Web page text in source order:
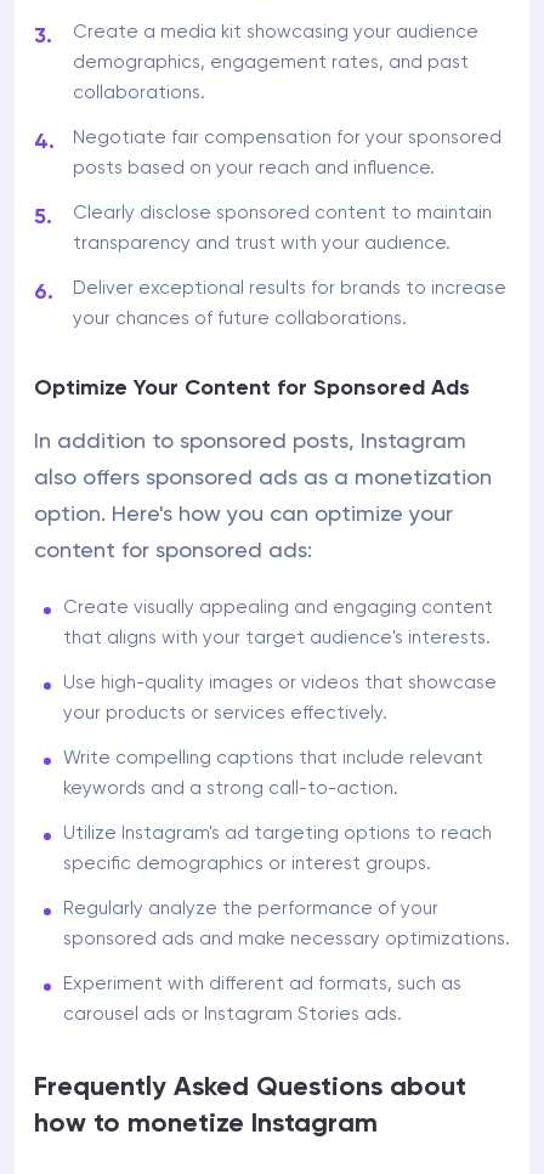
Create a media kit showcasing your audience
demographics, engagement rates, and past
collaborations.
Negotiate fair compensation for your sponsored
posts based on your reach and influence.
Clearly disclose sponsored content to maintain
transparency and trust with your audience.
Deliver exceptional results for brands to increase
your chances of future collaborations.
Optimize Your Content for Sponsored Ads
In addition to sponsored posts, Instagram
also offers sponsored ads as a monetization
option. Here's how you can optimize your
content for sponsored ads:
Create visually appealing and engaging content
that aligns with your target audience's interests.
Use high-quality images or videos that showcase
your products or services effectively.
Write compelling captions that include relevant
keywords and a strong call-to-action.
Utilize Instagram's ad targeting options to reach
specific demographics or interest groups.
Regularly analyze the performance of your
sponsored ads and make necessary optimizations.
Experiment with different ad formats, such as
carousel ads or Instagram Stories ads.
Frequently Asked Questions about
how to monetize Instagram